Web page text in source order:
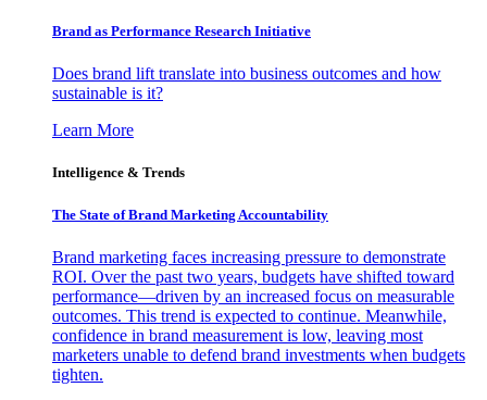
Brand as Performance Research Initiative
Does brand lift translate into business outcomes and how
sustainable is it?
Learn More
Intelligence & Trends
The State of Brand Marketing Accountability
Brand marketing faces increasing pressure to demonstrate
ROI. Over the past two years, budgets have shifted toward
performance—driven by an increased focus on measurable
outcomes. This trend is expected to continue. Meanwhile,
confidence in brand measurement is low, leaving most
marketers unable to defend brand investments when budgets
tighten.